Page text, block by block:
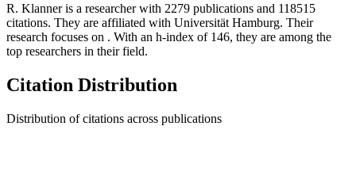
R. Klanneris a researcher with 2279 publications and 118515
citations. They are affiliated with Universität Hamburg. Their
research focuses on . With an h-index of 146, they are among the
top researchers in their field.
Citation Distribution
Distribution of citations across publications